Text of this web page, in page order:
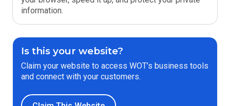
information.
Is this your website?
Claim your website to access WOT’s business tools
and connect with your customers.